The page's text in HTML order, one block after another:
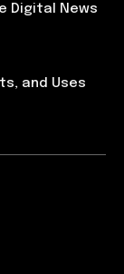
Digital News
and Uses